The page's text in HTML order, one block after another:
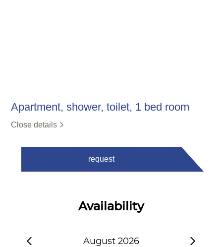
Apartment, shower, toilet, 1 bed room
Close details
request
Availability
August 2026